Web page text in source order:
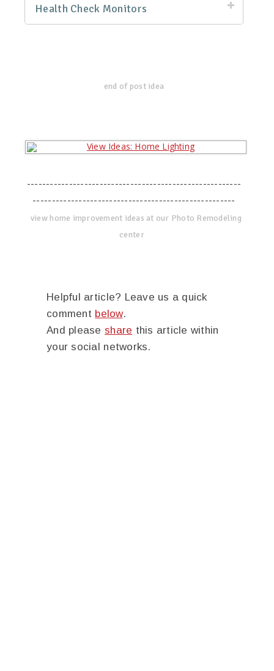
Health Check Monitors
end of post idea
--------------------------------------------------------
-----------------------------------------------------
view home improvement ideas at our Photo Remodeling
center
Helpful article? Leave us a quick
comment below.
And please share this article within
your social networks.